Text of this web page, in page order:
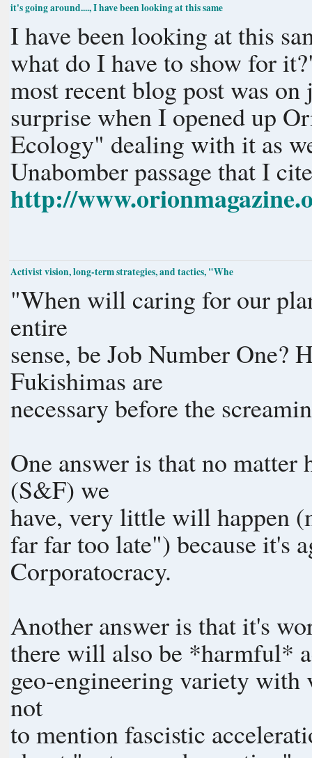
it's going around...., I have been looking at this same
I have been looking at this
what do I have to show for
most recent blog post was on just
surprise when I opened up
Ecology" dealing with it as
Unabomber passage that I
http://
Activist vision, long-term strategies, and tactics, "Whe
"When will caring for our
entire
sense, be Job Number One?
Fukishimas are
necessary before the
One answer is that no matter
(S&F) we
have, very little will happen
far far too late") because it's
Corporatocracy.
Another answer is that it's
there will also be *harmful*
geo-engineering variety with
not
to mention fascistic